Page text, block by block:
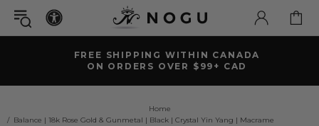
FREE SHIPPING WITHIN CANADA
ON ORDERS OVER $99+ CAD
Home
Balance | 18k Rose Gold & Gunmetal | Black | Crystal Yin Yang | Macrame